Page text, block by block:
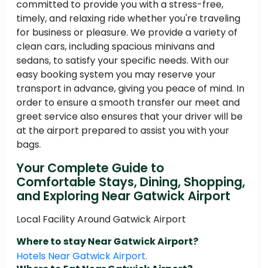
committed to provide you with a stress-free,
timely, and relaxing ride whether you're traveling
for business or pleasure. We provide a variety of
clean cars, including spacious minivans and
sedans, to satisfy your specific needs. With our
easy booking system you may reserve your
transport in advance, giving you peace of mind. In
order to ensure a smooth transfer our meet and
greet service also ensures that your driver will be
at the airport prepared to assist you with your
bags.
Your Complete Guide to
Comfortable Stays, Dining, Shopping,
and Exploring Near Gatwick Airport
Local Facility Around Gatwick Airport
Where to stay Near Gatwick Airport?
Hotels Near Gatwick Airport.